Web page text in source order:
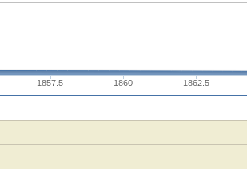
1857.5 1860 1862.5